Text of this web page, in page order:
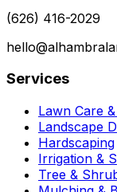
(626) 416-2029
Services
Lawn Care
Landscape
Hardscaping
Irrigation &
Tree &